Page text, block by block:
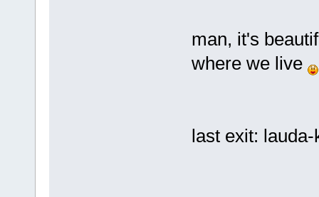
man, it's
where we live
last exit: